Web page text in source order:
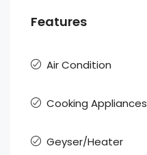
Features
Air Condition
Cooking Appliances
Geyser/Heater